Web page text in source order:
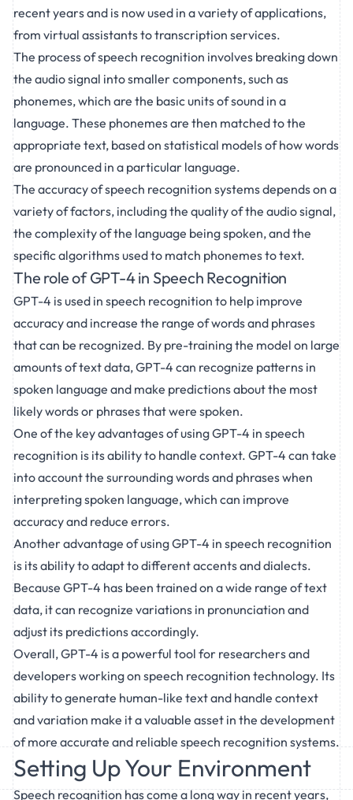
recent years and is now used in a variety of applications,
from virtual assistants to transcription services.
The process of speech recognition involves breaking down
the audio signal into smaller components, such as
phonemes, which are the basic units of sound in a
language. These phonemes are then matched to the
appropriate text, based on statistical models of how words
are pronounced in a particular language.
The accuracy of speech recognition systems depends on a
variety of factors, including the quality of the audio signal,
the complexity of the language being spoken, and the
specific algorithms used to match phonemes to text.
The role of GPT-4 in Speech Recognition
GPT-4 is used in speech recognition to help improve
accuracy and increase the range of words and phrases
that can be recognized. By pre-training the model on large
amounts of text data, GPT-4 can recognize patterns in
spoken language and make predictions about the most
likely words or phrases that were spoken.
One of the key advantages of using GPT-4 in speech
recognition is its ability to handle context. GPT-4 can take
into account the surrounding words and phrases when
interpreting spoken language, which can improve
accuracy and reduce errors.
Another advantage of using GPT-4 in speech recognition
is its ability to adapt to different accents and dialects.
Because GPT-4 has been trained on a wide range of text
data, it can recognize variations in pronunciation and
adjust its predictions accordingly.
Overall, GPT-4 is a powerful tool for researchers and
developers working on speech recognition technology. Its
ability to generate human-like text and handle context
and variation make it a valuable asset in the development
of more accurate and reliable speech recognition systems.
Setting Up Your Environment
Speech recognition has come a long way in recent years,